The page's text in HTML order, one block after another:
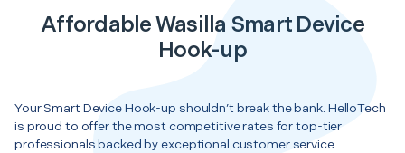
Affordable Wasilla Smart Device
Hook-up
Your Smart Device Hook-up shouldn’t break the bank. HelloTech
is proud to offer the most competitive rates for top-tier
professionals backed by exceptional customer service.